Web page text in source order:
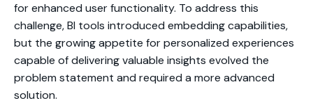
for enhanced user functionality. To address this
challenge, BI tools introduced embedding capabilities,
but the growing appetite for personalized experiences
capable of delivering valuable insights evolved the
problem statement and required a more advanced
solution.